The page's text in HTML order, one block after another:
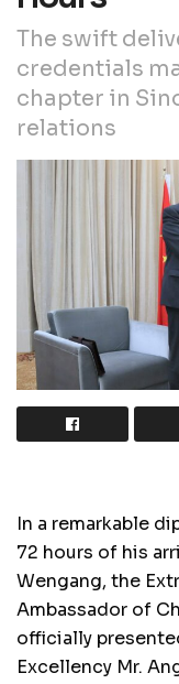
The swift
credentials
chapter in
relations
In a remarkable
72 hours of his
Wengang, the
Ambassador of
officially
Excellency Mr.